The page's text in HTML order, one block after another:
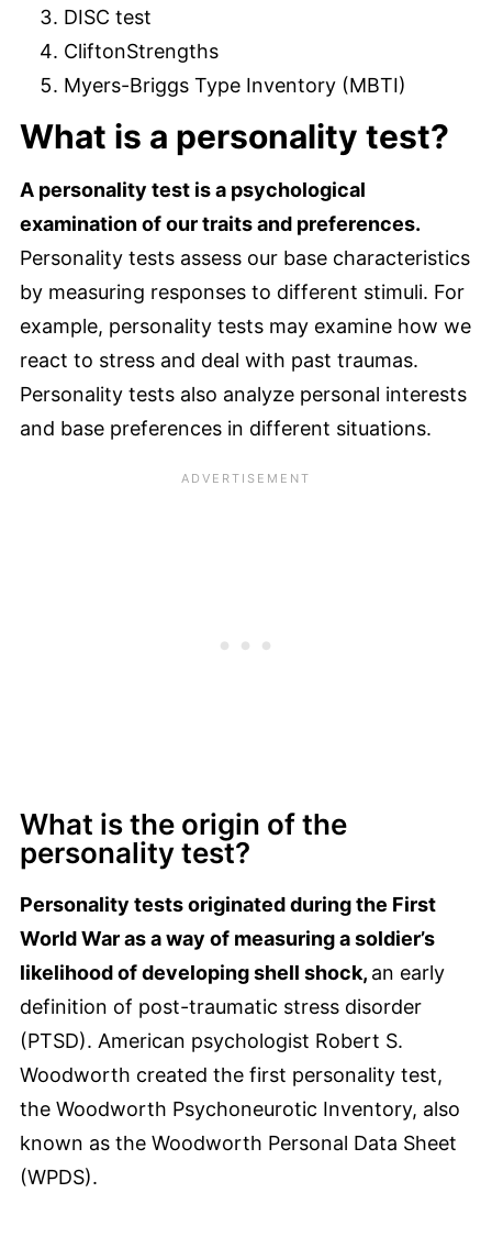
DISC test
CliftonStrengths
Myers-Briggs Type Inventory (MBTI)
What is a personality test?
A personality test is a psychological
examination of our traits and preferences.
Personality tests assess our base characteristics
by measuring responses to different stimuli. For
example, personality tests may examine how we
react to stress and deal with past traumas.
Personality tests also analyze personal interests
and base preferences in different situations.
What is the origin of the
personality test?
Personality tests originated during the First
World War as a way of measuring a soldier’s
likelihood of developing shell shock, an early
definition of post-traumatic stress disorder
(PTSD). American psychologist Robert S.
Woodworth created the first personality test,
the Woodworth Psychoneurotic Inventory, also
known as the Woodworth Personal Data Sheet
(WPDS).